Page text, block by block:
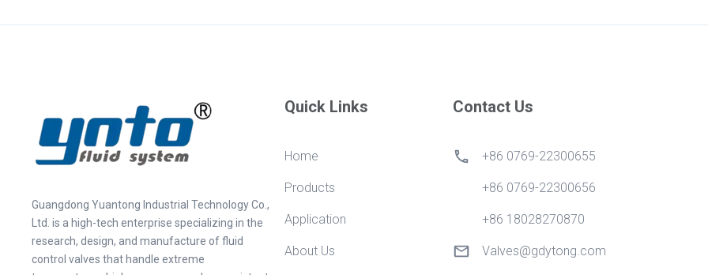
Guangdong Yuantong Industrial Technology Co.,
Ltd. is a high-tech enterprise specializing in the
research, design, and manufacture of fluid
control valves that handle extreme
Quick Links
Home
Products
Application
About Us
Contact Us
+86 0769-22300655
+86 0769-22300656
+86 18028270870
Valves@gdytong.com